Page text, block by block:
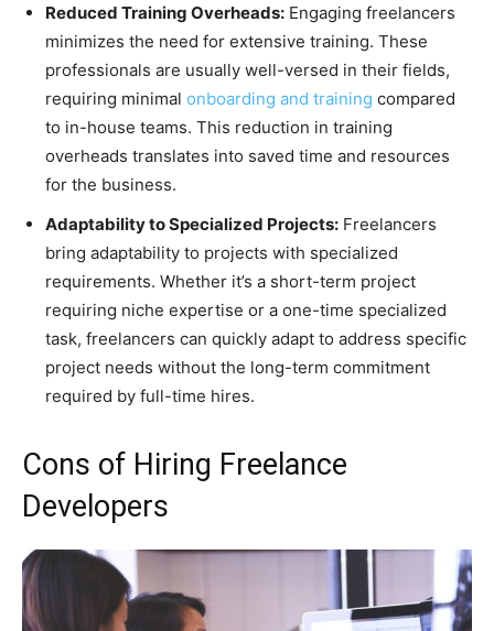
Reduced Training Overheads: Engaging freelancers
minimizes the need for extensive training. These
professionals are usually well-versed in their fields,
requiring minimal onboarding and training compared
to in-house teams. This reduction in training
overheads translates into saved time and resources
for the business.
Adaptability to Specialized Projects: Freelancers
bring adaptability to projects with specialized
requirements. Whether it’s a short-term project
requiring niche expertise or a one-time specialized
task, freelancers can quickly adapt to address specific
project needs without the long-term commitment
required by full-time hires.
Cons of Hiring Freelance
Developers